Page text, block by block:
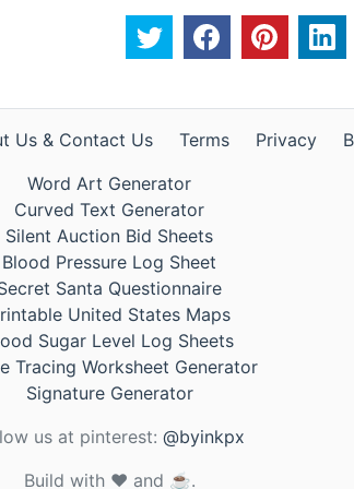
Us & Contact Us Terms Privacy
Word Art Generator
Curved Text Generator
Silent Auction Bid Sheets
Blood Pressure Log Sheet
Santa Questionnaire
United States Maps
Sugar Level Log Sheets
Tracing Worksheet Generator
Signature Generator
us at pinterest: @byinkpx
Build with ❤️ and ☕.